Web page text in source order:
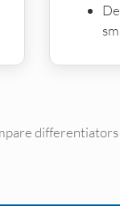
differentiators